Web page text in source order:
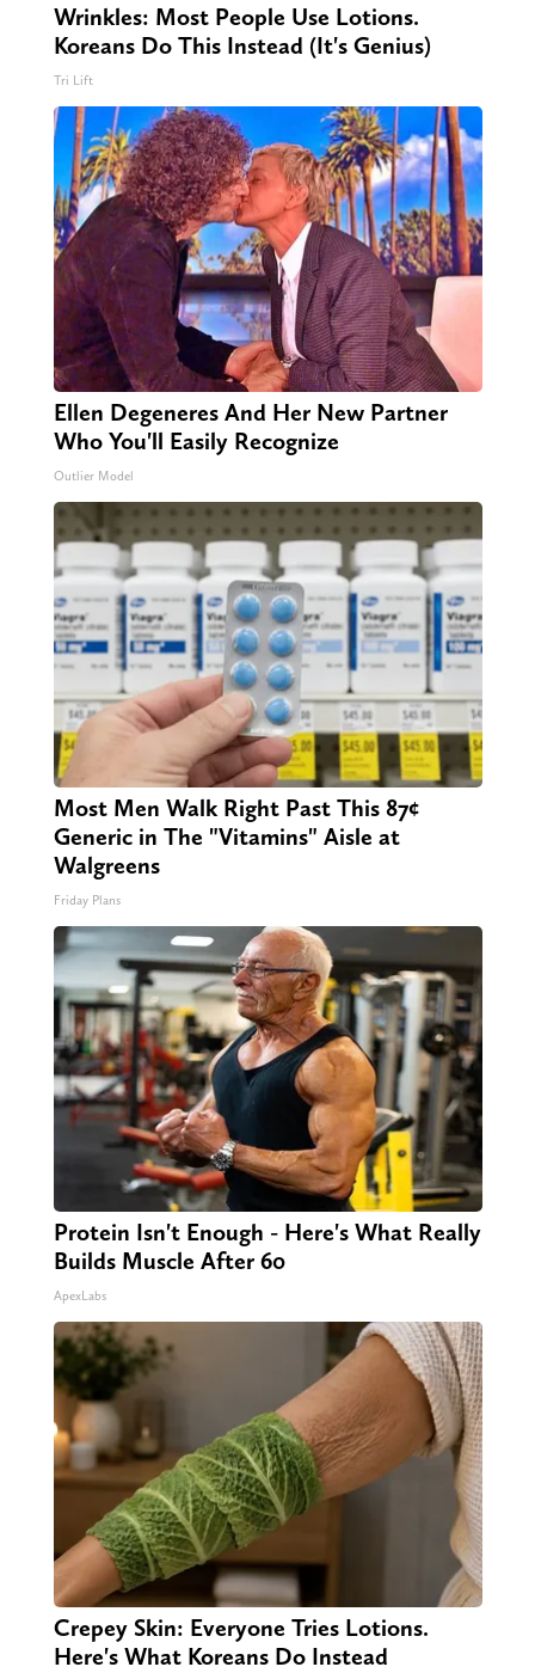
Wrinkles: Most People Use Lotions.
Koreans Do This Instead (It's Genius)
Tri Lift
Ellen Degeneres And Her New Partner
Who You'll Easily Recognize
Outlier Model
Most Men Walk Right Past This 87¢
Generic in The "Vitamins" Aisle at
Walgreens
Friday Plans
Protein Isn't Enough - Here's What Really
Builds Muscle After 60
ApexLabs
Crepey Skin: Everyone Tries Lotions.
Here's What Koreans Do Instead